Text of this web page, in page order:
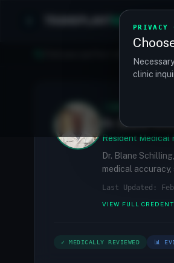
PRIVACY
clinic
MATCH
Dr. Blane
Resident Medical
Dr. Blane
medical
Last Updated:
VIEW FULL
✓ MEDICALLY REVIEWED 📊